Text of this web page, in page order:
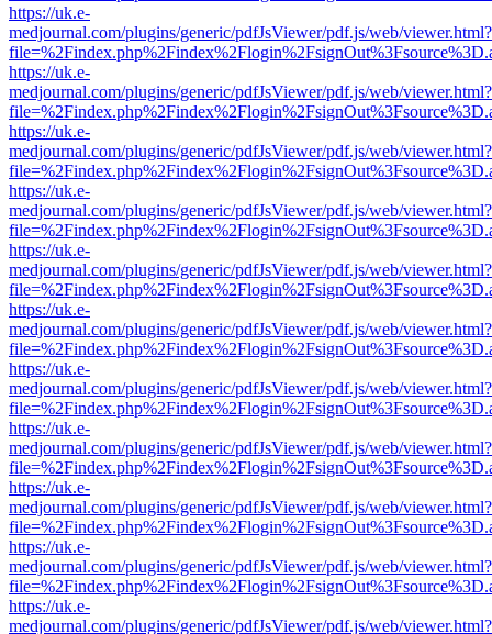
https://uk.e-
medjournal.com/plugins/generic/pdfJsViewer/pdf.js/web/viewer.html?
https://uk.e-
medjournal.com/plugins/generic/pdfJsViewer/pdf.js/web/viewer.html?
https://uk.e-
medjournal.com/plugins/generic/pdfJsViewer/pdf.js/web/viewer.html?
https://uk.e-
medjournal.com/plugins/generic/pdfJsViewer/pdf.js/web/viewer.html?
https://uk.e-
medjournal.com/plugins/generic/pdfJsViewer/pdf.js/web/viewer.html?
https://uk.e-
medjournal.com/plugins/generic/pdfJsViewer/pdf.js/web/viewer.html?
https://uk.e-
medjournal.com/plugins/generic/pdfJsViewer/pdf.js/web/viewer.html?
https://uk.e-
medjournal.com/plugins/generic/pdfJsViewer/pdf.js/web/viewer.html?
https://uk.e-
medjournal.com/plugins/generic/pdfJsViewer/pdf.js/web/viewer.html?
https://uk.e-
medjournal.com/plugins/generic/pdfJsViewer/pdf.js/web/viewer.html?
https://uk.e-
medjournal.com/plugins/generic/pdfJsViewer/pdf.js/web/viewer.html?